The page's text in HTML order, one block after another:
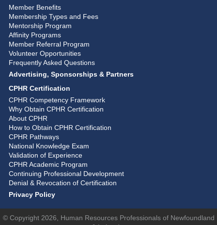
Member Benefits
Membership Types and Fees
Mentorship Program
Affinity Programs
Member Referral Program
Volunteer Opportunities
Frequently Asked Questions
Advertising, Sponsorships & Partners
CPHR Certification
CPHR Competency Framework
Why Obtain CPHR Certification
About CPHR
How to Obtain CPHR Certification
CPHR Pathways
National Knowledge Exam
Validation of Experience
CPHR Academic Program
Continuing Professional Development
Denial & Revocation of Certification
Privacy Policy
© Copyright 2026, Human Resources Professionals of Newfoundland